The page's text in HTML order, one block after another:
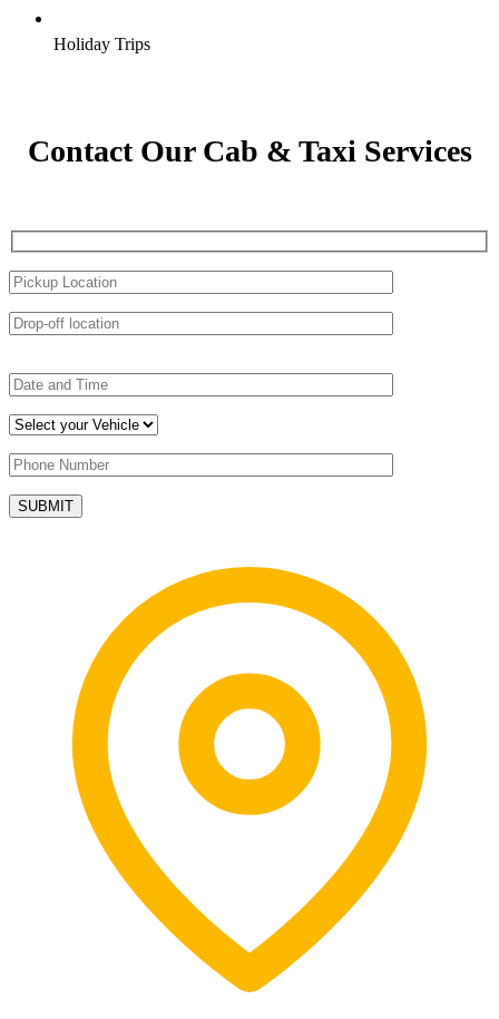
Holiday Trips
Contact Our Cab & Taxi Services